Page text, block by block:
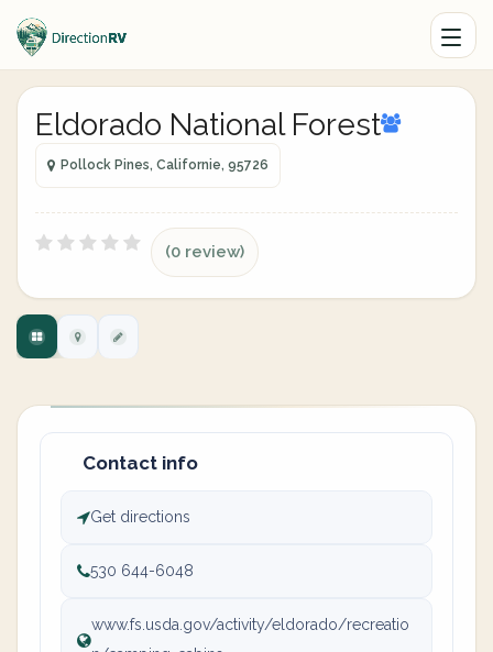
Eldorado National Forest
Pollock Pines, Californie, 95726
(0 review)
Contact info
Get directions
530 644-6048
www.fs.usda.gov/activity/eldorado/recreatio